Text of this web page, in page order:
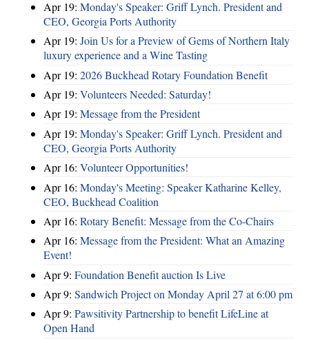
Apr 19: Monday's Speaker: Griff Lynch. President and
CEO, Georgia Ports Authority
Apr 19: Join Us for a Preview of Gems of Northern Italy
luxury experience and a Wine Tasting
Apr 19: 2026 Buckhead Rotary Foundation Benefit
Apr 19: Volunteers Needed: Saturday!
Apr 19: Message from the President
Apr 19: Monday's Speaker: Griff Lynch. President and
CEO, Georgia Ports Authority
Apr 16: Volunteer Opportunities!
Apr 16: Monday's Meeting: Speaker Katharine Kelley,
CEO, Buckhead Coalition
Apr 16: Rotary Benefit: Message from the Co-Chairs
Apr 16: Message from the President: What an Amazing
Event!
Apr 9: Foundation Benefit auction Is Live
Apr 9: Sandwich Project on Monday April 27 at 6:00 pm
Apr 9: Pawsitivity Partnership to benefit LifeLine at
Open Hand